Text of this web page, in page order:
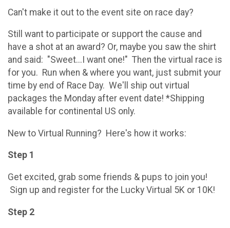
Can't make it out to the event site on race day?
Still want to participate or support the cause and
have a shot at an award? Or, maybe you saw the shirt
and said: "Sweet...I want one!" Then the virtual race is
for you. Run when & where you want, just submit your
time by end of Race Day. We'll ship out virtual
packages the Monday after event date! *Shipping
available for continental US only.
New to Virtual Running? Here's how it works:
Step 1
Get excited, grab some friends & pups to join you!
Sign up and register for the Lucky Virtual 5K or 10K!
Step 2